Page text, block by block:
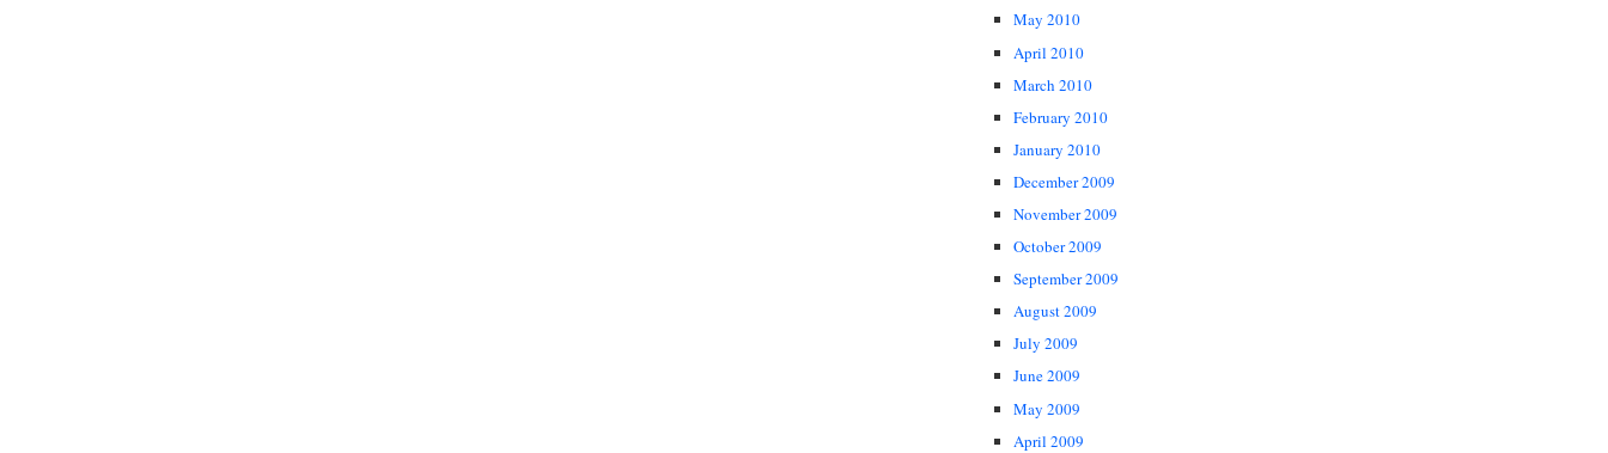
May 2010
April 2010
March 2010
February 2010
January 2010
December 2009
November 2009
October 2009
September 2009
August 2009
July 2009
June 2009
May 2009
April 2009